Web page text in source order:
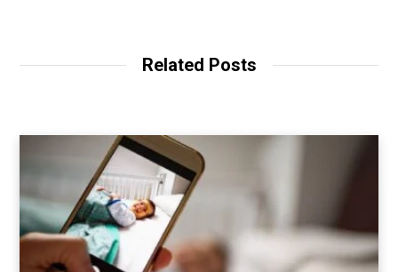
Related Posts